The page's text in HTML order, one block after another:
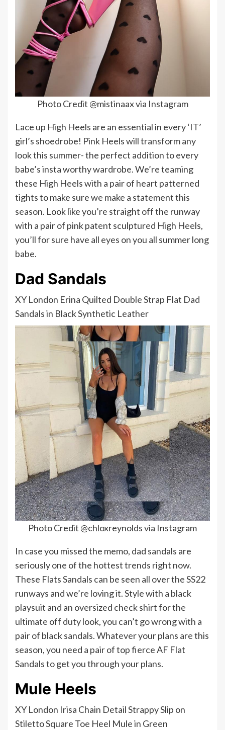
Photo Credit @mistinaax via Instagram
Lace up High Heels are an essential in every ‘IT’
girl’s shoedrobe! Pink Heels will transform any
look this summer- the perfect addition to every
babe’s insta worthy wardrobe. We’re teaming
these High Heels with a pair of heart patterned
tights to make sure we make a statement this
season. Look like you’re straight off the runway
with a pair of pink patent sculptured High Heels,
you’ll for sure have all eyes on you all summer long
babe.
Dad Sandals
XY London Erina Quilted Double Strap Flat Dad
Sandals in Black Synthetic Leather
Photo Credit @chloxreynolds via Instagram
In case you missed the memo, dad sandals are
seriously one of the hottest trends right now.
These Flats Sandals can be seen all over the SS22
runways and we’re loving it. Style with a black
playsuit and an oversized check shirt for the
ultimate off duty look, you can’t go wrong with a
pair of black sandals. Whatever your plans are this
season, you need a pair of top fierce AF Flat
Sandals to get you through your plans.
Mule Heels
XY London Irisa Chain Detail Strappy Slip on
Stiletto Square Toe Heel Mule in Green